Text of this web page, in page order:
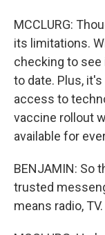
MCCLURG:
its limitations.
checking to
to date. Plus,
access to
vaccine rollout
available for
BENJAMIN: So
trusted
means radio,